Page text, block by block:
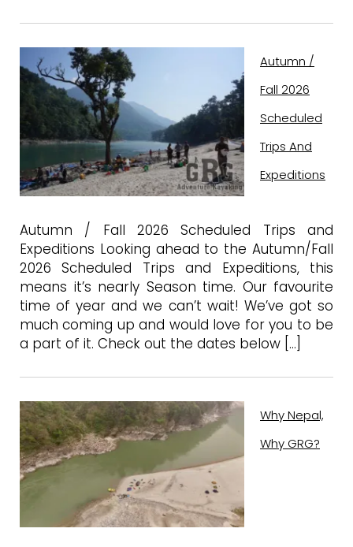
Autumn /
Fall 2026
Scheduled
Trips And
Expeditions
Autumn / Fall 2026 Scheduled Trips and
Expeditions Looking ahead to the Autumn/Fall
2026 Scheduled Trips and Expeditions, this
means it’s nearly Season time. Our favourite
time of year and we can’t wait! We’ve got so
much coming up and would love for you to be
a part of it. Check out the dates below […]
Why Nepal,
Why GRG?